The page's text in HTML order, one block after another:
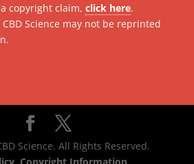
copyright claim, click here.
Science may not be reprinted
Science. All Rights Reserved.